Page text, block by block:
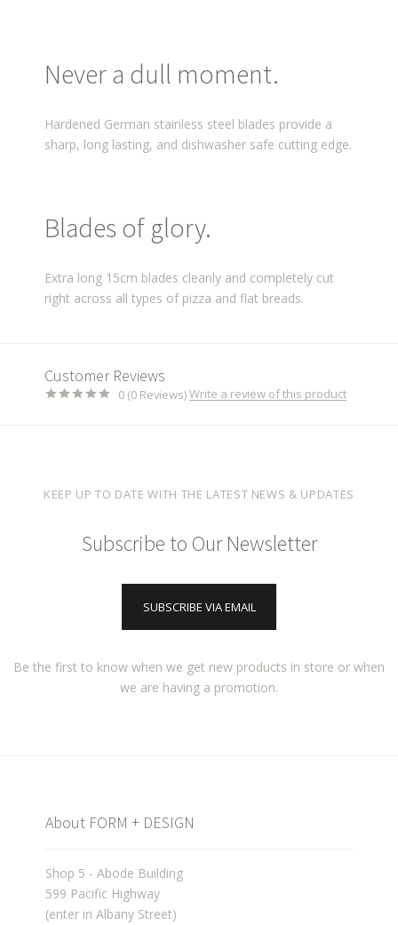
Never a dull moment.
Hardened German stainless steel blades provide a
sharp, long lasting, and dishwasher safe cutting edge.
Blades of glory.
Extra long 15cm blades cleanly and completely cut
right across all types of pizza and flat breads.
Customer Reviews
0 (0 Reviews)Write a review of this product
KEEP UP TO DATE WITH THE LATEST NEWS & UPDATES
Subscribe to Our Newsletter
SUBSCRIBE VIA EMAIL
Be the first to know when we get new products in store or when
we are having a promotion.
About FORM + DESIGN
Shop 5 - Abode Building
599 Pacific Highway
(enter in Albany Street)